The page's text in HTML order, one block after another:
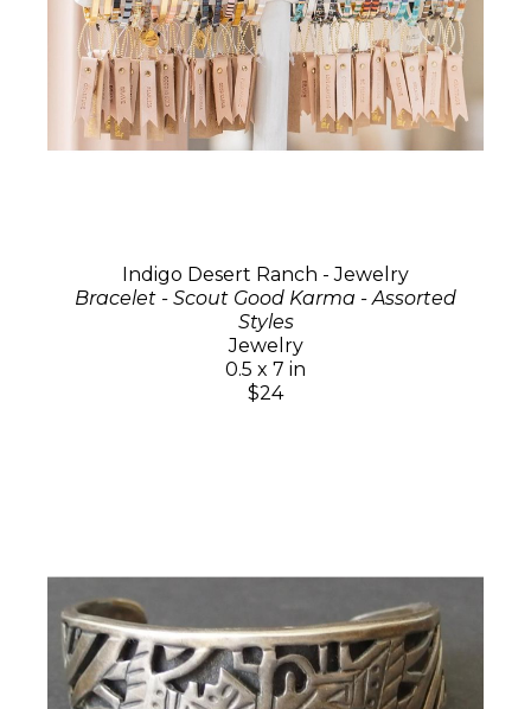
Indigo Desert Ranch - Jewelry
Bracelet - Scout Good Karma - Assorted
Styles
Jewelry
0.5 x 7 in
$24